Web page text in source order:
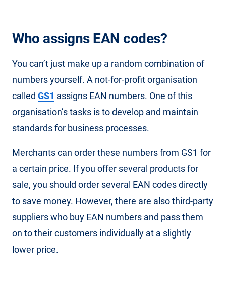
Who assigns EAN codes?
You can’t just make up a random combination of
numbers yourself. A not-for-profit organisation
called GS1 assigns EAN numbers. One of this
organisation’s tasks is to develop and maintain
standards for business processes.
Merchants can order these numbers from GS1 for
a certain price. If you offer several products for
sale, you should order several EAN codes directly
to save money. However, there are also third-party
suppliers who buy EAN numbers and pass them
on to their customers individually at a slightly
lower price.